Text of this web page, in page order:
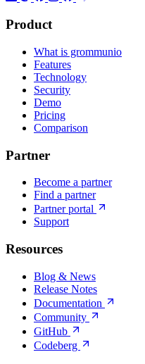
Product
What is grommunio
Features
Technology
Security
Demo
Pricing
Comparison
Partner
Become a partner
Find a partner
Partner portal
Support
Resources
Blog & News
Release Notes
Documentation
Community
GitHub
Codeberg